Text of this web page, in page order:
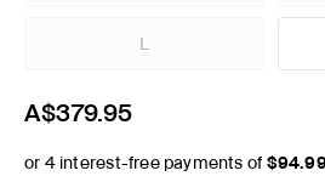
L
A$379.95